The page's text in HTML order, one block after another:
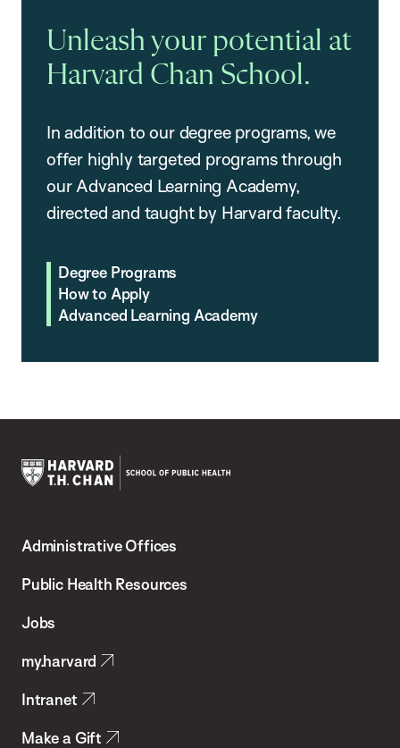
Unleash your potential at
Harvard Chan School.
In addition to our degree programs, we
offer highly targeted programs through
our Advanced Learning Academy,
directed and taught by Harvard faculty.
Degree Programs
How to Apply
Advanced Learning Academy
Chan
School
Health
Administrative Offices
Public Health Resources
Jobs
my.harvard
Intranet
Make a Gift